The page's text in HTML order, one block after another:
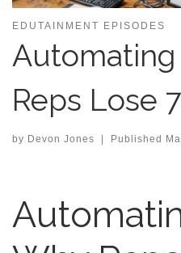
EDUTAINMENT EPISODES
Automating
Reps Lose
by Devon Jones Published